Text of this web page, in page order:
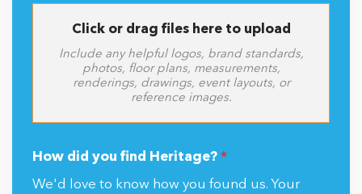
Click or drag files here to upload
Include any helpful logos, brand standards,
photos, floor plans, measurements,
renderings, drawings, event layouts, or
reference images.
How did you find Heritage? *
We'd love to know how you found us. Your